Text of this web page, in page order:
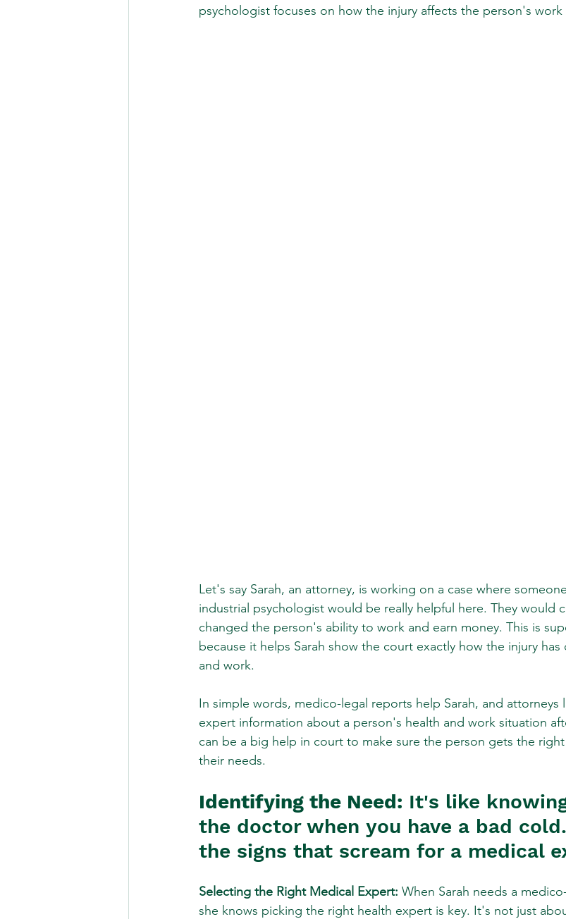
psychologist focuses on how the injury affects the person's work
Let's say Sarah, an attorney, is working on a case where
industrial psychologist would be really helpful here. They would
changed the person's ability to work and earn money. This is
because it helps Sarah show the court exactly how the injury
and work.
In simple words, medico-legal reports help Sarah, and attorneys
expert information about a person's health and work situation
can be a big help in court to make sure the person gets the
their needs.
Identifying the Need: It's like
the doctor when you have a bad
the signs that scream for a medical
Selecting the Right Medical Expert: When Sarah needs a
she knows picking the right health expert is key. It's not just